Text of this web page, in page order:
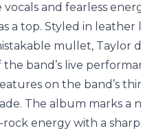
vocals and fearless
a top. Styled in
mullet, Taylor
band’s live
on the band’s
The album marks
energy with a